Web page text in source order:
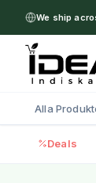
We ship
Alla
Deals